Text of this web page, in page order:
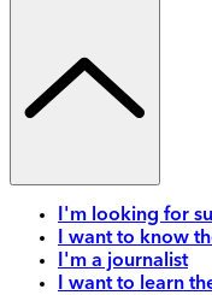
I'm looking for
I want to know
I'm a journalist
I want to learn